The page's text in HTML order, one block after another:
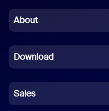
Chinese (Simplified)
French
German
Indonesian
About
Download
Sales